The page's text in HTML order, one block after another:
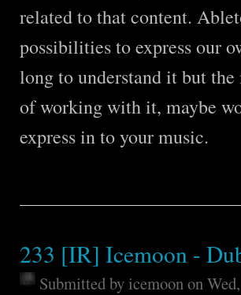
related to that content.
possibilities to express our
long to understand it but
of working with it, maybe
express in to your music.
233 [IR] Icemoon -
Submitted by icemoon on